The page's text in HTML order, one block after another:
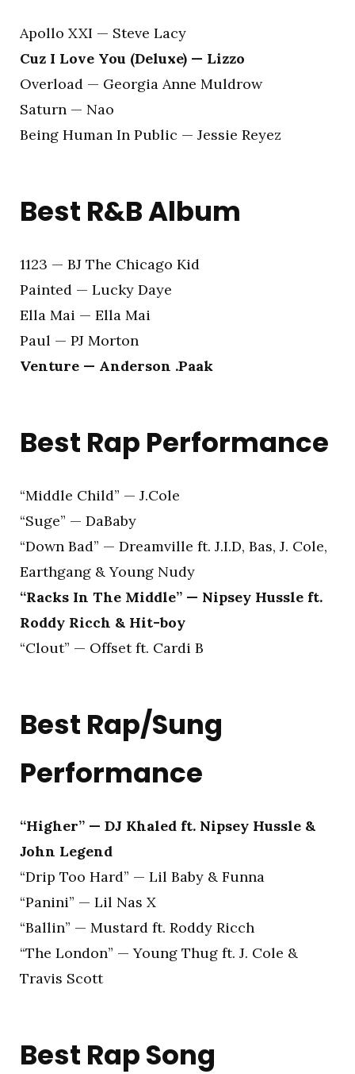
Apollo XXI — Steve Lacy
Cuz I Love You (Deluxe) — Lizzo
Overload — Georgia Anne Muldrow
Saturn — Nao
Being Human In Public — Jessie Reyez
Best R&B Album
1123 — BJ The Chicago Kid
Painted — Lucky Daye
Ella Mai — Ella Mai
Paul — PJ Morton
Venture — Anderson .Paak
Best Rap Performance
“Middle Child” — J.Cole
“Suge” — DaBaby
“Down Bad” — Dreamville ft. J.I.D, Bas, J. Cole,
Earthgang & Young Nudy
“Racks In The Middle” — Nipsey Hussle ft.
Roddy Ricch & Hit-boy
“Clout” — Offset ft. Cardi B
Best Rap/Sung
Performance
“Higher” — DJ Khaled ft. Nipsey Hussle &
John Legend
“Drip Too Hard” — Lil Baby & Funna
“Panini” — Lil Nas X
“Ballin” — Mustard ft. Roddy Ricch
“The London” — Young Thug ft. J. Cole &
Travis Scott
Best Rap Song